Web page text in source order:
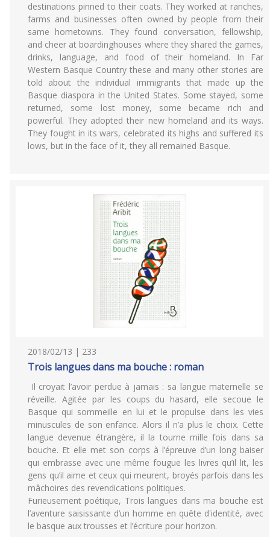
destinations pinned to their coats. They worked at ranches,
farms and businesses often owned by people from their
same hometowns. They found conversation, fellowship,
and cheer at boardinghouses where they shared the games,
drinks, language, and food of their homeland. In Far
Western Basque Country these and many other stories are
told about the individual immigrants that made up the
Basque diaspora in the United States. Some stayed, some
returned, some lost money, some became rich and
powerful. They adopted their new homeland and its ways.
They fought in its wars, celebrated its highs and suffered its
lows, but in the face of it, they all remained Basque.
2018/02/13 | 233
Trois langues dans ma bouche : roman
Il croyait l’avoir perdue à jamais : sa langue maternelle se
réveille. Agitée par les coups du hasard, elle secoue le
Basque qui sommeille en lui et le propulse dans les vies
minuscules de son enfance. Alors il n’a plus le choix. Cette
langue devenue étrangère, il la tourne mille fois dans sa
bouche. Et elle met son corps à l’épreuve d’un long baiser
qui embrasse avec une même fougue les livres qu’il lit, les
gens qu’il aime et ceux qui meurent, broyés parfois dans les
mâchoires des revendications politiques.
Furieusement poétique, Trois langues dans ma bouche est
l’aventure saisissante d’un homme en quête d'identité, avec
le basque aux trousses et l’écriture pour horizon.